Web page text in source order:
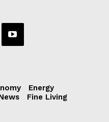
Energy
Fine Living